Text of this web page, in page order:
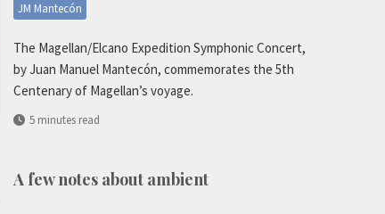
JM Mantecón
The Magellan/Elcano Expedition Symphonic Concert,
by Juan Manuel Mantecón, commemorates the 5th
Centenary of Magellan’s voyage.
5 minutes read
A few notes about ambient